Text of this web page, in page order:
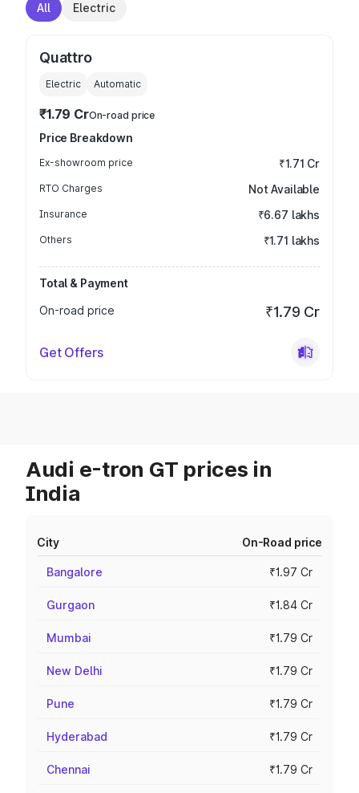
All Electric
Quattro
Electric Automatic
₹1.79 CrOn-road price
Price Breakdown
Ex-showroom price ₹1.71 Cr
RTO Charges Not Available
Insurance ₹6.67 lakhs
Others ₹1.71 lakhs
Total & Payment
On-road price
₹1.79 Cr
Get Offers
Audi e-tron GT prices in
India
City On-Road price
Bangalore ₹1.97 Cr
Gurgaon ₹1.84 Cr
Mumbai ₹1.79 Cr
New Delhi ₹1.79 Cr
Pune ₹1.79 Cr
Hyderabad ₹1.79 Cr
Chennai ₹1.79 Cr